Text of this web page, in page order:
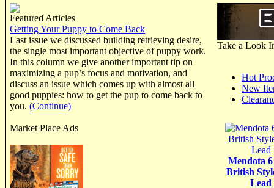
Featured Articles
Getting Your Puppy to Come Back
Last issue we discussed building retrieving desire,
the single most important objective of puppy work.
In this column we give another important tip on
maximizing a pup’s focus and motivation, and
discuss an issue which comes up with almost all
good puppies: how to get the pup to come back to
you. (Continue)
Market Place Ads
Take a Look
Hot
New
Mendota
British
Lead